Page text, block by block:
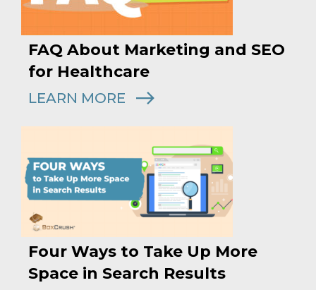
FAQ About Marketing and SEO
for Healthcare
LEARN MORE
Four Ways to Take Up More
Space in Search Results